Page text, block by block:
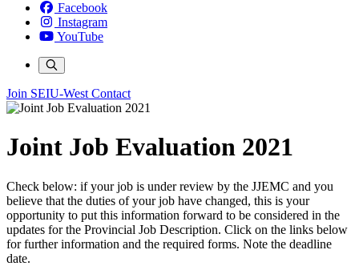
Facebook
Instagram
YouTube
Join SEIU-West Contact
Joint Job Evaluation 2021
Check below: if your job is under review by the JJEMC and you
believe that the duties of your job have changed, this is your
opportunity to put this information forward to be considered in the
updates for the Provincial Job Description. Click on the links below
for further information and the required forms. Note the deadline
date.